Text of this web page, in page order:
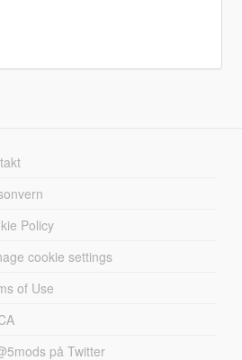
Policy
cookie settings
of Use
på Twitter